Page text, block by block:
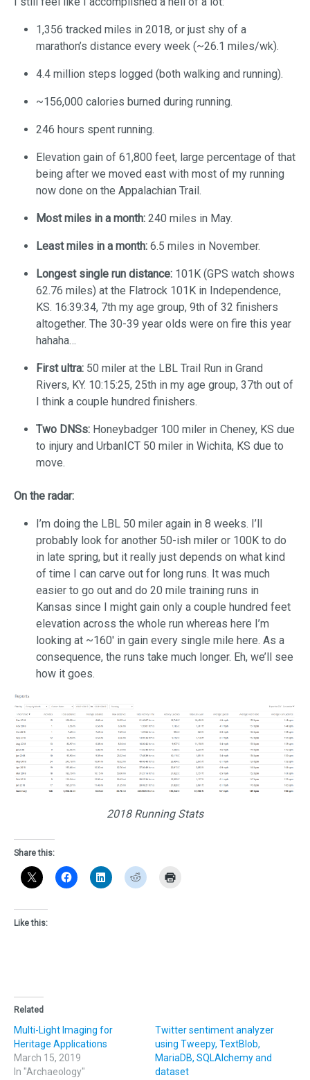
1,356 tracked miles in 2018, or just shy of a
marathon’s distance every week (~26.1 miles/wk).
4.4 million steps logged (both walking and running).
~156,000 calories burned during running.
246 hours spent running.
Elevation gain of 61,800 feet, large percentage of that
being after we moved east with most of my running
now done on the Appalachian Trail.
Most miles in a month: 240 miles in May.
Least miles in a month: 6.5 miles in November.
Longest single run distance: 101K (GPS watch shows
62.76 miles) at the Flatrock 101K in Independence,
KS. 16:39:34, 7th my age group, 9th of 32 finishers
altogether. The 30-39 year olds were on fire this year
hahaha…
First ultra: 50 miler at the LBL Trail Run in Grand
Rivers, KY. 10:15:25, 25th in my age group, 37th out of
I think a couple hundred finishers.
Two DNSs: Honeybadger 100 miler in Cheney, KS due
to injury and UrbanICT 50 miler in Wichita, KS due to
move.
On the radar:
I’m doing the LBL 50 miler again in 8 weeks. I’ll
probably look for another 50-ish miler or 100K to do
in late spring, but it really just depends on what kind
of time I can carve out for long runs. It was much
easier to go out and do 20 mile training runs in
Kansas since I might gain only a couple hundred feet
elevation across the whole run whereas here I’m
looking at ~160′ in gain every single mile here. As a
consequence, the runs take much longer. Eh, we’ll see
how it goes.
2018 Running Stats
Share this:
Like this:
Related
Multi-Light Imaging for
Heritage Applications
March 15, 2019
In "Archaeology"
Twitter sentiment analyzer
using Tweepy, TextBlob,
MariaDB, SQLAlchemy and
dataset